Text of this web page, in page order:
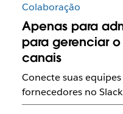
Colaboração
Apenas para
para gerenciar
canais
Conecte suas
fornecedores no Slack